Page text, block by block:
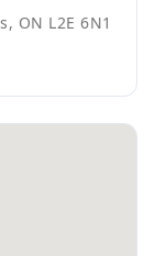
ON L2E 6N1